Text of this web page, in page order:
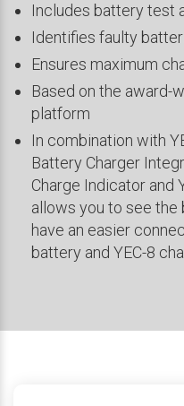
Includes battery test
Identifies faulty
Ensures maximum
Based on the award-
platform
In combination with
Battery Charger
Charge Indicator and
allows you to see the
have an easier
battery and YEC-8